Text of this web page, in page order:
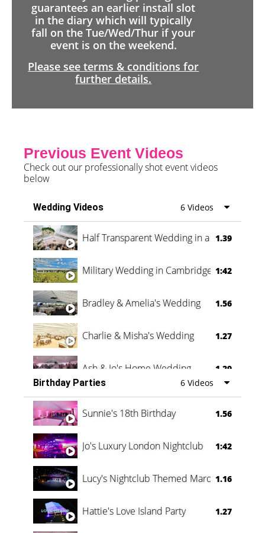
guarantees an earlier install slot
in the diary which will typically
fall on the Tue/Wed/Thur if your
event is on the weekend.
Please see terms & conditions for
further details.
Previous Event Videos
Check out our professionally shot event videos
below
Wedding Videos 6 Videos
Half Transparent Wedding in a Forest
1.39
Military Wedding in Cambridge 1:42
Bradley & Amelia's Wedding 1.56
Charlie & Misha's Wedding 1.27
Ash & Jo's Home Wedding 1.29
Oli & Shannon Testimonial 0:60
Birthday Parties 6 Videos
Sunnie's 18th Birthday 1.56
Jo's Luxury London Nightclub 1:42
Lucy's Nightclub Themed Marquee
1.16
Hattie's Love Island Party 1.27